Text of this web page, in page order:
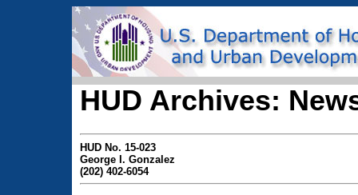
HUD Archives:
HUD No. 15-023
George I. Gonzalez
(202) 402-6054